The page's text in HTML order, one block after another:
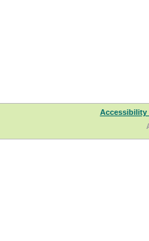
Accessibility